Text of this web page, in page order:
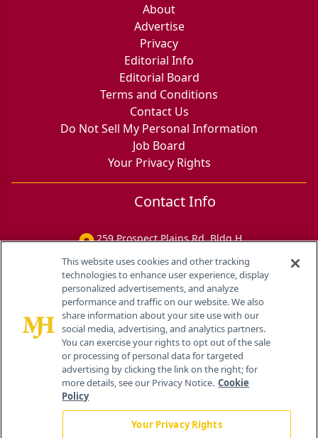
About
Advertise
Privacy
Editorial Info
Editorial Board
Terms and Conditions
Contact Us
Do Not Sell My Personal Information
Job Board
Your Privacy Rights
Contact Info
259 Prospect Plains Rd, Bldg H
This website uses cookies and other tracking
technologies to enhance user experience, display
personalized advertisements, and analyze
performance and traffic on our website. We also
share information about your site use with our
social media, advertising, and analytics partners.
You can exercise your rights to opt out of the sale
or processing of personal data for targeted
advertising by clicking the link on the right; for
more details, see our Privacy Notice. Cookie
Policy
Your Privacy Rights